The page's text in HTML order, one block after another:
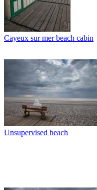
Cayeux sur mer beach cabin
Unsupervised beach